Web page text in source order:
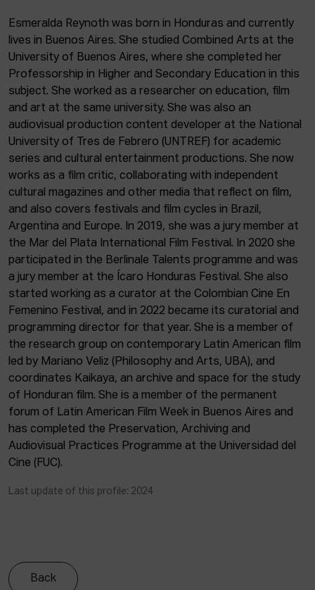
Admission
Intranet
EUS ESP ENG
Esmeralda Reynoth was born in Honduras and currently
lives in Buenos Aires. She studied Combined Arts at the
University of Buenos Aires, where she completed her
Professorship in Higher and Secondary Education in this
subject. She worked as a researcher on education, film
and art at the same university. She was also an
audiovisual production content developer at the National
University of Tres de Febrero (UNTREF) for academic
series and cultural entertainment productions. She now
works as a film critic, collaborating with independent
cultural magazines and other media that reflect on film,
and also covers festivals and film cycles in Brazil,
Argentina and Europe. In 2019, she was a jury member at
the Mar del Plata International Film Festival. In 2020 she
participated in the Berlinale Talents programme and was
a jury member at the Ícaro Honduras Festival. She also
started working as a curator at the Colombian Cine En
Femenino Festival, and in 2022 became its curatorial and
programming director for that year. She is a member of
the research group on contemporary Latin American film
led by Mariano Veliz (Philosophy and Arts, UBA), and
coordinates Kaikaya, an archive and space for the study
of Honduran film. She is a member of the permanent
forum of Latin American Film Week in Buenos Aires and
has completed the Preservation, Archiving and
Audiovisual Practices Programme at the Universidad del
Cine (FUC).
Last update of this profile: 2024
Back